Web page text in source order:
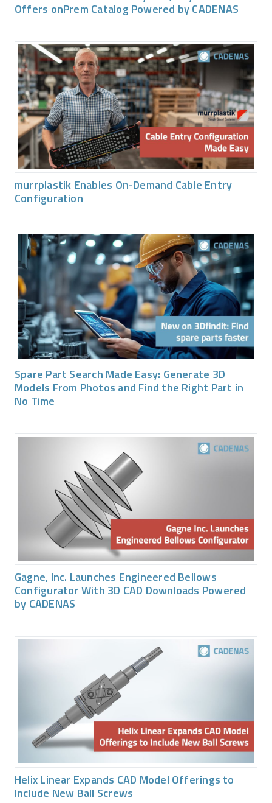
Offers onPrem Catalog Powered by CADENAS
murrplastik Enables On-Demand Cable Entry
Configuration
Spare Part Search Made Easy: Generate 3D
Models From Photos and Find the Right Part in
No Time
Gagne, Inc. Launches Engineered Bellows
Configurator With 3D CAD Downloads Powered
by CADENAS
Helix Linear Expands CAD Model Offerings to
Include New Ball Screws